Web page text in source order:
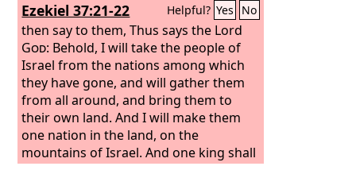
Ezekiel 37:21-22 Helpful? Yes No
then say to them, Thus says the Lord
God: Behold, I will take the people of
Israel from the nations among which
they have gone, and will gather them
from all around, and bring them to
their own land. And I will make them
one nation in the land, on the
mountains of Israel. And one king shall